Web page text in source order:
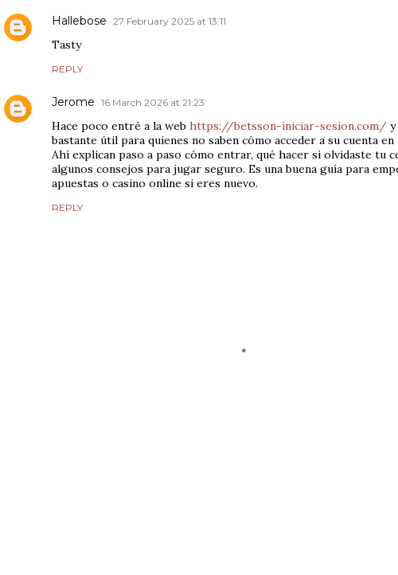
Hallebose 27 February 2025 at 13:11
Tasty
REPLY
Jerome 16 March 2026 at 21:23
Hace poco entré a la web https://betsson-iniciar-sesion.com/
bastante útil para quienes no saben cómo acceder a su cuenta en
Ahí explican paso a paso cómo entrar, qué hacer si olvidaste tu
algunos consejos para jugar seguro. Es una buena guía para
apuestas o casino online si eres nuevo.
REPLY